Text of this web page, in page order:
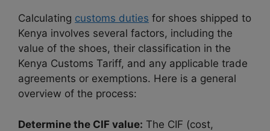
Calculating customs duties for shoes shipped to
Kenya involves several factors, including the
value of the shoes, their classification in the
Kenya Customs Tariff, and any applicable trade
agreements or exemptions. Here is a general
overview of the process:
Determine the CIF value: The CIF (cost,